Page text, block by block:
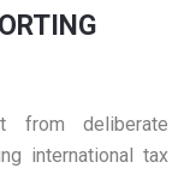
from deliberate
international tax